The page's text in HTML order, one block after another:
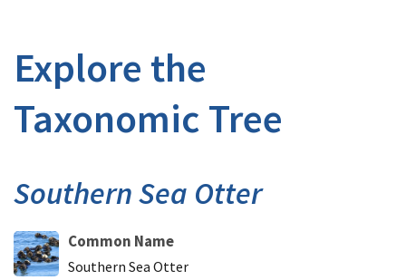
Explore the
Taxonomic Tree
Southern Sea Otter
Common Name
Southern Sea Otter